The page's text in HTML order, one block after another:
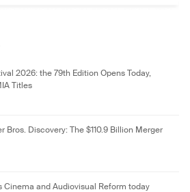
2026: the 79th Edition Opens Today,
Titles
Bros. Discovery: The $110.9 Billion Merger
Cinema and Audiovisual Reform today